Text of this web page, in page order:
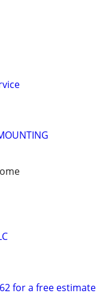
for a free estimate